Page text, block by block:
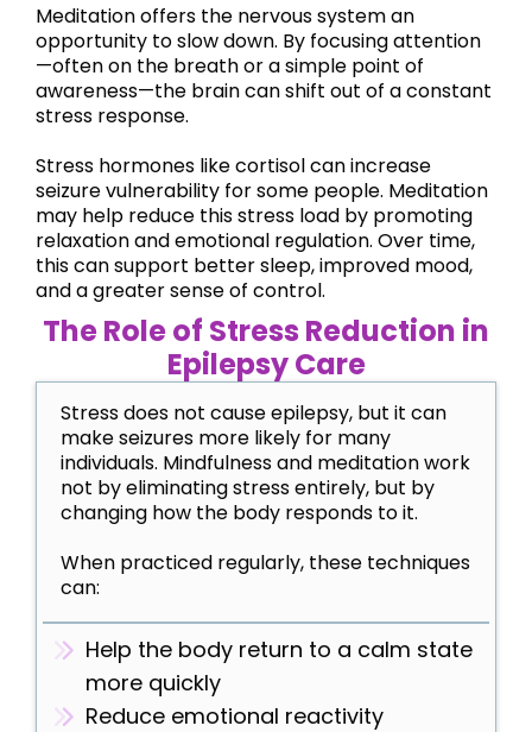
Meditation offers the nervous system an
opportunity to slow down. By focusing attention
—often on the breath or a simple point of
awareness—the brain can shift out of a constant
stress response.
Stress hormones like cortisol can increase
seizure vulnerability for some people. Meditation
may help reduce this stress load by promoting
relaxation and emotional regulation. Over time,
this can support better sleep, improved mood,
and a greater sense of control.
The Role of Stress Reduction in
Epilepsy Care
Stress does not cause epilepsy, but it can
make seizures more likely for many
individuals. Mindfulness and meditation work
not by eliminating stress entirely, but by
changing how the body responds to it.
When practiced regularly, these techniques
can:
Help the body return to a calm state
more quickly
Reduce emotional reactivity